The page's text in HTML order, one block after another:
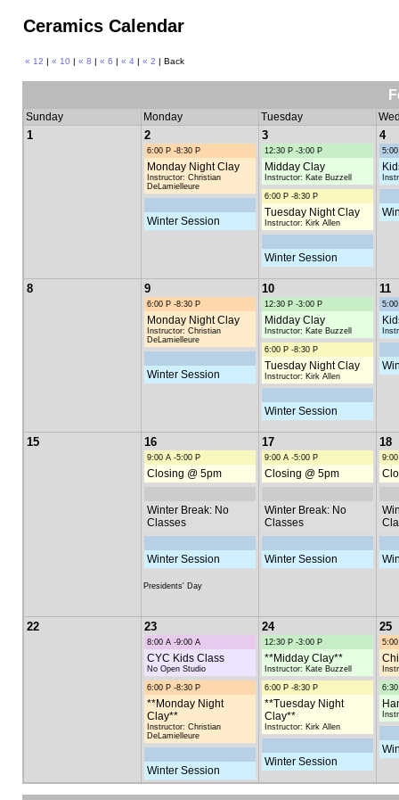
Ceramics Calendar
« 12 | « 10 | « 8 | « 6 | « 4| « 2 | Back
Sunday Monday Tuesday
1 2
6:00 P -8:30 P
Monday Night Clay
Instructor: Christian
DeLamielleure
Winter Session
3
12:30 P -3:00 P
Midday Clay
Instructor: Kate Buzzell
6:00 P -8:30 P
Tuesday Night Clay
Instructor: Kirk Allen
Winter Session
4
8 9
6:00 P -8:30 P
Monday Night Clay
Instructor: Christian
DeLamielleure
Winter Session
10
12:30 P -3:00 P
Midday Clay
Instructor: Kate Buzzell
6:00 P -8:30 P
Tuesday Night Clay
Instructor: Kirk Allen
Winter Session
11
15 16
9:00 A -5:00 P
Closing @ 5pm
Winter Break: No
Classes
Winter Session
Presidents' Day
17
9:00 A -5:00 P
Closing @ 5pm
Winter Break: No
Classes
Winter Session
18
22 23
8:00 A -9:00 A
CYC Kids Class
No Open Studio
6:00 P -8:30 P
**Monday Night
Clay**
Instructor: Christian
DeLamielleure
Winter Session
24
12:30 P -3:00 P
**Midday Clay**
Instructor: Kate Buzzell
6:00 P -8:30 P
**Tuesday Night
Clay**
Instructor: Kirk Allen
Winter Session
25